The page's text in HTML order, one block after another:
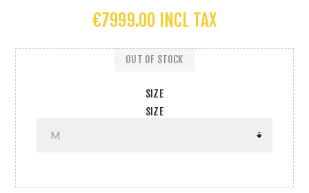
€7999.00 INCL TAX
SIZE
SIZE
OUT OF STOCK